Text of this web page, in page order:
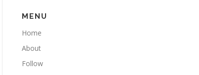
MENU
Home
About
Follow